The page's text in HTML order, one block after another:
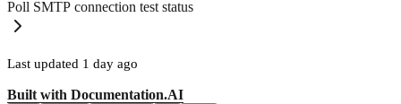
Poll SMTP connection test status
Last updated 1 day ago
Built with Documentation.AI